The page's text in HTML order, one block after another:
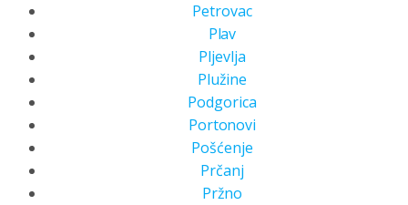
Petrovac
Plav
Pljevlja
Plužine
Podgorica
Portonovi
Pošćenje
Prčanj
Pržno